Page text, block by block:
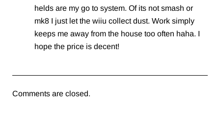
helds are my go to system. Of its not smash or
mk8 I just let the wiiu collect dust. Work simply
keeps me away from the house too often haha. I
hope the price is decent!
Comments are closed.